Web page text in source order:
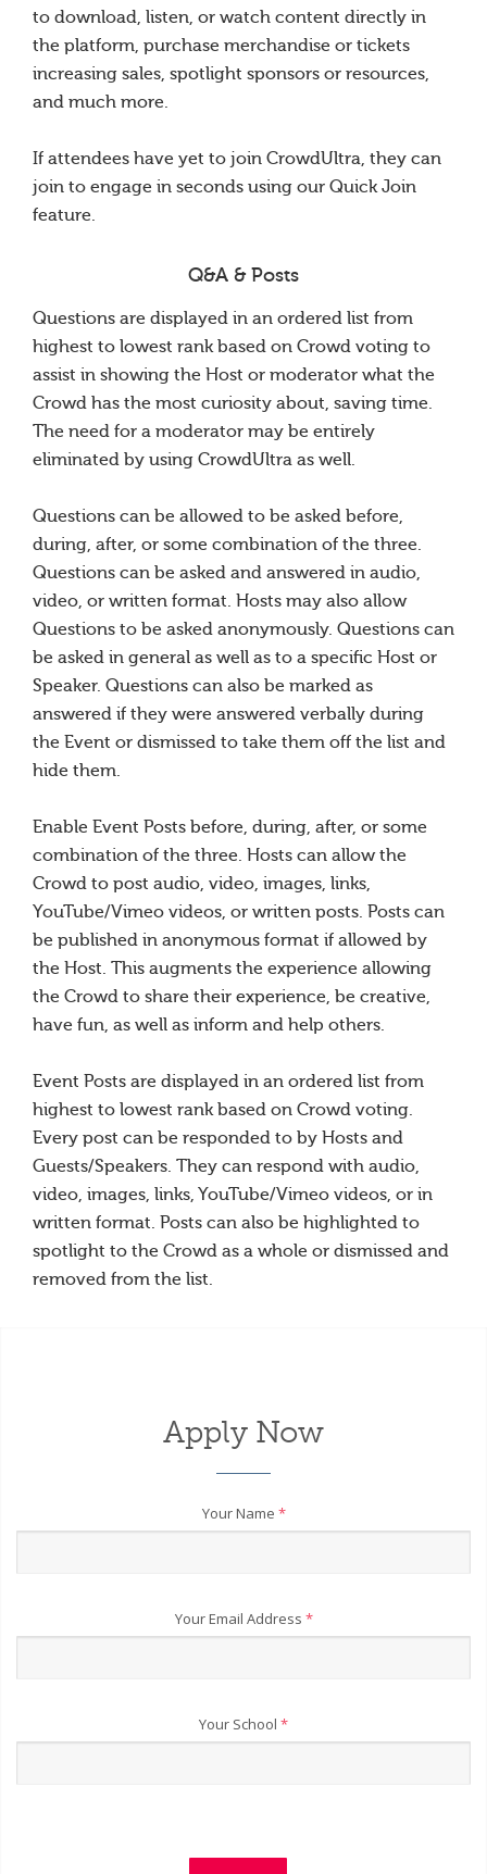
to download, listen, or watch content directly in
the platform, purchase merchandise or tickets
increasing sales, spotlight sponsors or resources,
and much more.
If attendees have yet to join CrowdUltra, they can
join to engage in seconds using our Quick Join
feature.
Q&A & Posts
Questions are displayed in an ordered list from
highest to lowest rank based on Crowd voting to
assist in showing the Host or moderator what the
Crowd has the most curiosity about, saving time.
The need for a moderator may be entirely
eliminated by using CrowdUltra as well.
Questions can be allowed to be asked before,
during, after, or some combination of the three.
Questions can be asked and answered in audio,
video, or written format. Hosts may also allow
Questions to be asked anonymously. Questions can
be asked in general as well as to a specific Host or
Speaker. Questions can also be marked as
answered if they were answered verbally during
the Event or dismissed to take them off the list and
hide them.
Enable Event Posts before, during, after, or some
combination of the three. Hosts can allow the
Crowd to post audio, video, images, links,
YouTube/Vimeo videos, or written posts. Posts can
be published in anonymous format if allowed by
the Host. This augments the experience allowing
the Crowd to share their experience, be creative,
have fun, as well as inform and help others.
Event Posts are displayed in an ordered list from
highest to lowest rank based on Crowd voting.
Every post can be responded to by Hosts and
Guests/Speakers. They can respond with audio,
video, images, links, YouTube/Vimeo videos, or in
written format. Posts can also be highlighted to
spotlight to the Crowd as a whole or dismissed and
removed from the list.
Apply Now
Your Name *
Your Email Address *
Your School *